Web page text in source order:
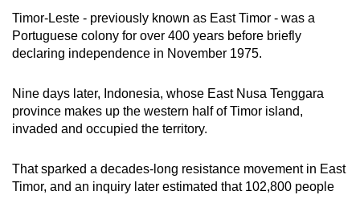
Timor-Leste - previously known as East Timor - was a
Portuguese colony for over 400 years before briefly
declaring independence in November 1975.
Nine days later, Indonesia, whose East Nusa Tenggara
province makes up the western half of Timor island,
invaded and occupied the territory.
That sparked a decades-long resistance movement in East
Timor, and an inquiry later estimated that 102,800 people